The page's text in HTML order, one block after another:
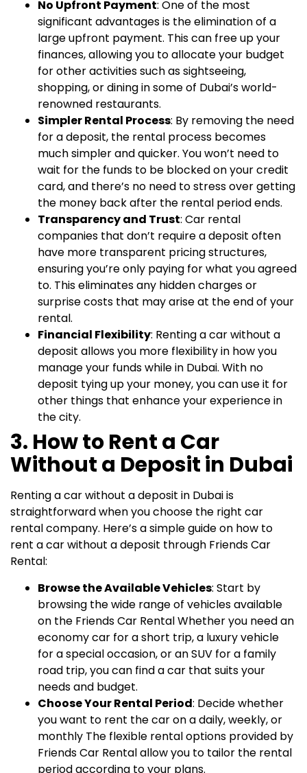
No Upfront Payment: One of the most
significant advantages is the elimination of a
large upfront payment. This can free up your
finances, allowing you to allocate your budget
for other activities such as sightseeing,
shopping, or dining in some of Dubai’s world-
renowned restaurants.
Simpler Rental Process: By removing the need
for a deposit, the rental process becomes
much simpler and quicker. You won’t need to
wait for the funds to be blocked on your credit
card, and there’s no need to stress over getting
the money back after the rental period ends.
Transparency and Trust: Car rental
companies that don’t require a deposit often
have more transparent pricing structures,
ensuring you’re only paying for what you agreed
to. This eliminates any hidden charges or
surprise costs that may arise at the end of your
rental.
Financial Flexibility: Renting a car without a
deposit allows you more flexibility in how you
manage your funds while in Dubai. With no
deposit tying up your money, you can use it for
other things that enhance your experience in
the city.
3. How to Rent a Car
Without a Deposit in Dubai
Renting a car without a deposit in Dubai is
straightforward when you choose the right car
rental company. Here’s a simple guide on how to
rent a car without a deposit through Friends Car
Rental:
Browse the Available Vehicles: Start by
browsing the wide range of vehicles available
on the Friends Car Rental Whether you need an
economy car for a short trip, a luxury vehicle
for a special occasion, or an SUV for a family
road trip, you can find a car that suits your
needs and budget.
Choose Your Rental Period: Decide whether
you want to rent the car on a daily, weekly, or
monthly The flexible rental options provided by
Friends Car Rental allow you to tailor the rental
period according to your plans.